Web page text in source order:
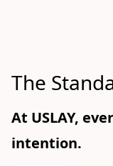
The
At USLAY,
intention.